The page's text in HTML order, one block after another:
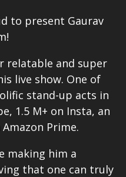
to present Gaurav
relatable and super
live show. One of
stand-up acts in
1.5 M+ on Insta, an
Amazon Prime.
making him a
that one can truly